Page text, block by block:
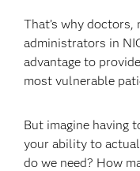
That’s why doctors,
administrators in
advantage to
most vulnerable
But imagine having
your ability to
do we need? How